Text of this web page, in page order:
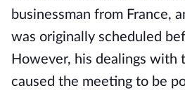
businessman from France,
was originally scheduled
However, his dealings with
caused the meeting to be